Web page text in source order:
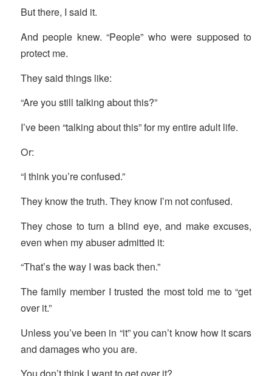
But there, I said it.
And people knew. “People” who were supposed to
protect me.
They said things like:
“Are you still talking about this?”
I’ve been “talking about this” for my entire adult life.
Or:
“I think you’re confused.”
They know the truth. They know I’m not confused.
They chose to turn a blind eye, and make excuses,
even when my abuser admitted it:
“That’s the way I was back then.”
The family member I trusted the most told me to “get
over it.”
Unless you’ve been in “it” you can’t know how it scars
and damages who you are.